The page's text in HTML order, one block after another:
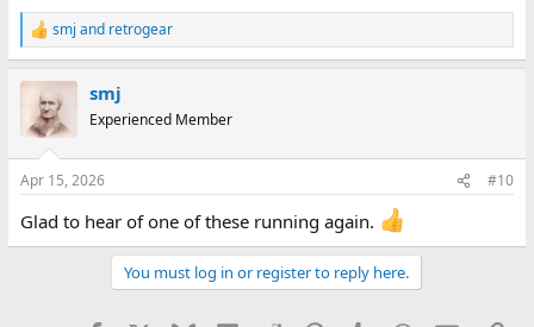
R
e
i
s
smj and retrogear
smj
Experienced Member
Apr 15, 2026 #10
Glad to hear of one of these running again.
You must log in or register to reply here.